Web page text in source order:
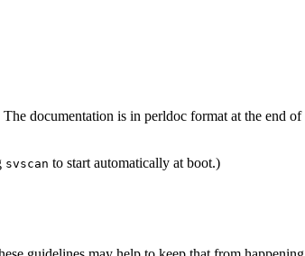
The documentation is in perldoc format at the end of
svscan to start automatically at boot.)